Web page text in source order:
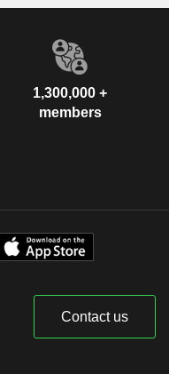
1,300,000 +
members
Contact us